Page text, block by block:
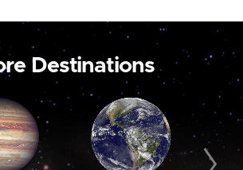
Destinations